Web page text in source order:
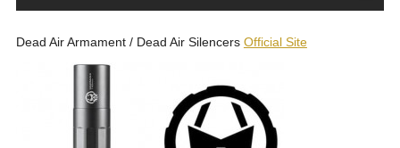
Dead Air Armament / Dead Air Silencers Official Site